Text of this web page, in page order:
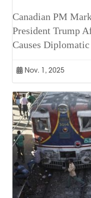
Canadian PM
President Trump
Causes Diplomatic
Nov. 1, 2025